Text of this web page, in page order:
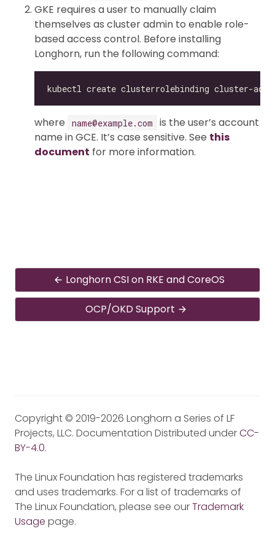
GKE requires a user to manually claim
themselves as cluster admin to enable role-
based access control. Before installing
Longhorn, run the following command:
kubectl create clusterrolebinding cluster-
where name@example.com
is the user’s account
name in GCE. It’s case sensitive. See this
document for more information.
Longhorn CSI on RKE and CoreOS
OCP/OKD Support
Copyright © 2019-2026 Longhorn a Series of LF
Projects, LLC. Documentation Distributed underCC-
BY-4.0.
The Linux Foundation has registered trademarks
and uses trademarks. For a list of trademarks of
The Linux Foundation, please see ourTrademark
Usage page.